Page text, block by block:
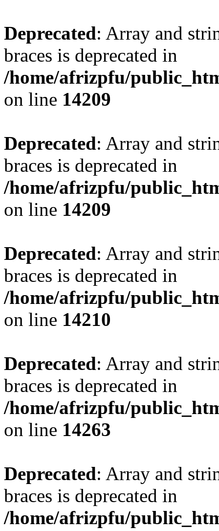
Deprecated: Array and
braces is deprecated in
/home/afrizpfu/
on line 14209
Deprecated: Array and
braces is deprecated in
/home/afrizpfu/
on line 14209
Deprecated: Array and
braces is deprecated in
/home/afrizpfu/
on line 14210
Deprecated: Array and
braces is deprecated in
/home/afrizpfu/
on line 14263
Deprecated: Array and
braces is deprecated in
/home/afrizpfu/